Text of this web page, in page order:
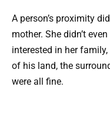
A person’s proximity
mother. She didn’t
interested in her
of his land, the
were all fine.